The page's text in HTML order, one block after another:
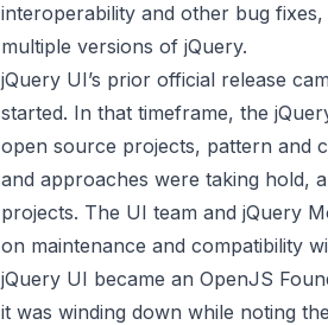
interoperability and other bug
multiple versions of jQuery.
jQuery UI’s prior official release
started. In that timeframe, the
open source projects, pattern and
and approaches were taking hold,
projects. The UI team and jQuery
on maintenance and compatibility
jQuery UI became an OpenJS
it was winding down while noting